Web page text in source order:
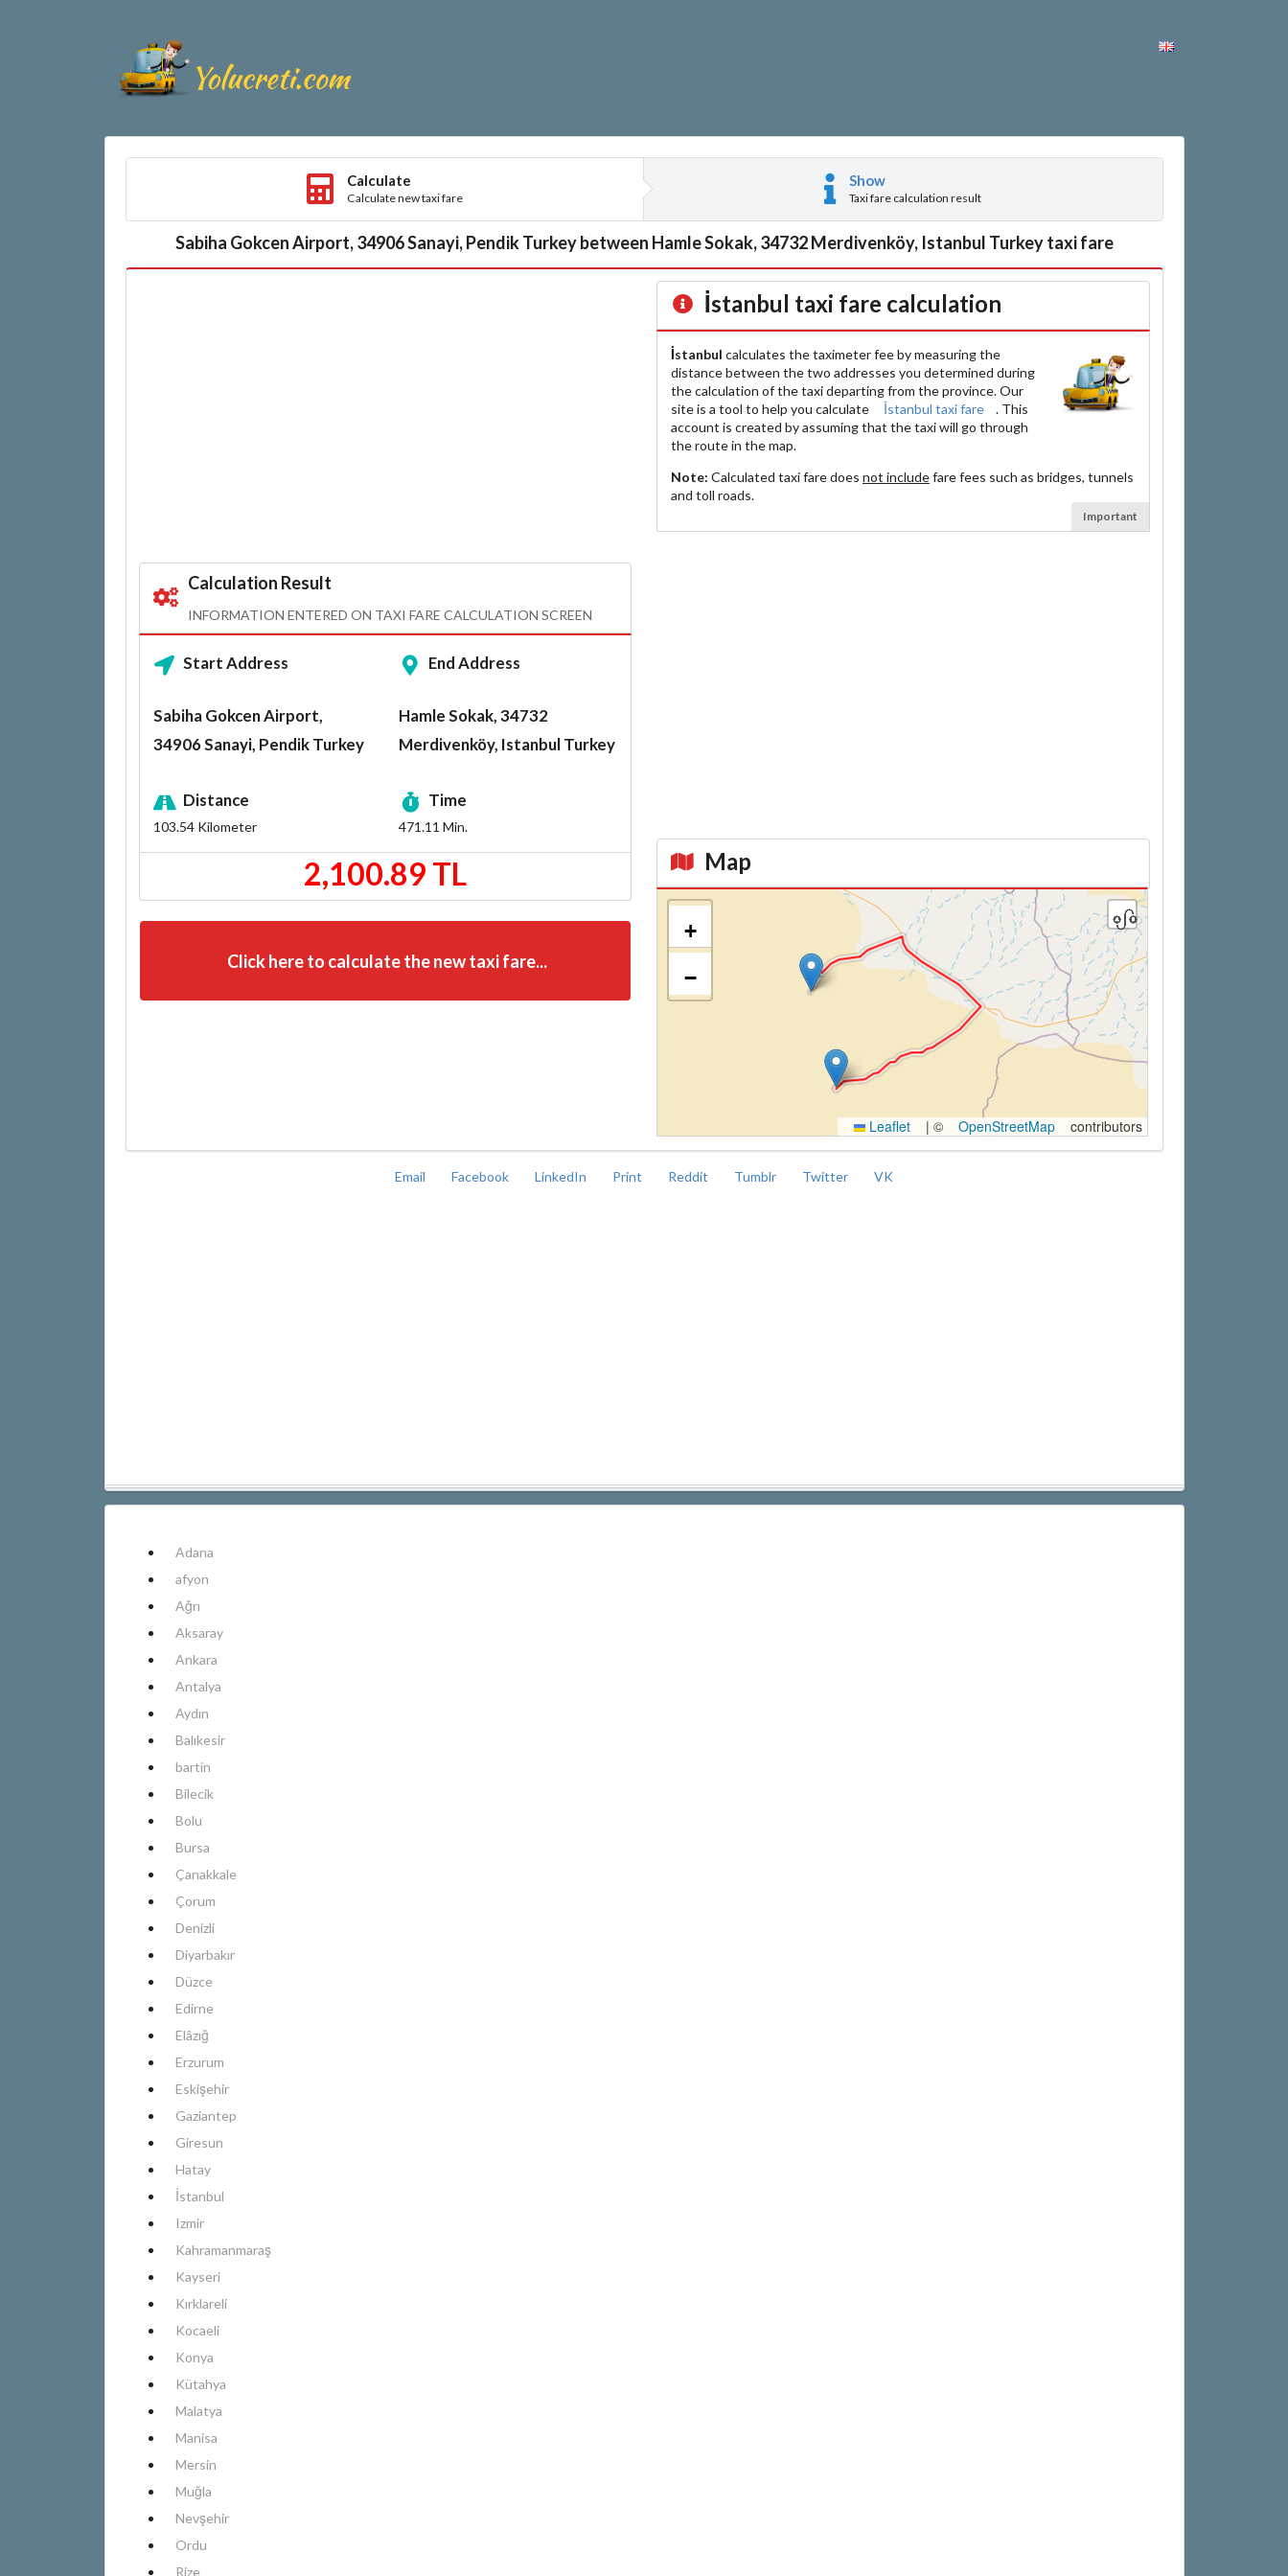
Calculate
Calculate new taxi fare
Show
Taxi fare calculation result
Sabiha Gokcen Airport, 34906 Sanayi, Pendik Turkey between Hamle Sokak, 34732 Merdivenköy, Istanbul Turkey taxi fare
Calculation Result
INFORMATION ENTERED ON TAXI FARE CALCULATION SCREEN
Start Address
Sabiha Gokcen Airport,
34906 Sanayi, Pendik Turkey
End Address
Hamle Sokak, 34732
Merdivenköy, Istanbul Turkey
Distance
103.54Kilometer
Time
471.11 Min.
2,100.89 TL
Click here to calculate the new taxi fare...
İstanbul taxi fare calculation
İstanbul calculates the taximeter fee by measuring the
distance between the two addresses you determined during
the calculation of the taxi departing from the province. Our
site is a tool to help you calculate
İstanbul taxi fare
. This
account is created by assuming that the taxi will go through
the route in the map.
Note: Calculated taxi fare does not includefare fees such as bridges, tunnels
and toll roads.
Important
Map
+
−
Leaflet | © OpenStreetMap contributors
Email Facebook LinkedIn Print Reddit Tumblr Twitter VK
Adana
afyon
Ağrı
Aksaray
Ankara
Antalya
Aydın
Balıkesir
bartin
Bilecik
Bolu
Bursa
Çanakkale
Çorum
Denizli
Diyarbakır
Düzce
Edirne
Elâzığ
Erzurum
Eskişehir
Gaziantep
Giresun
Hatay
İstanbul
Izmir
Kahramanmaraş
Kayseri
Kırklareli
Kocaeli
Konya
Kütahya
Malatya
Manisa
Mersin
Muğla
Nevşehir
Ordu
Rize